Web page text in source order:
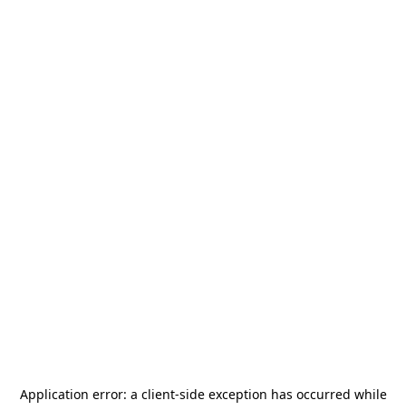
Application error: a client-side exception has occurred while